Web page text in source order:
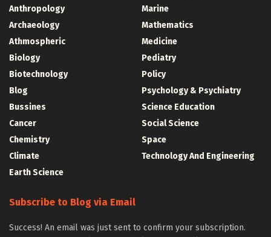
Anthropology
Archaeology
Athmospheric
Biology
Biotechnology
Blog
Bussines
Cancer
Chemistry
Climate
Earth Science
Marine
Mathematics
Medicine
Pediatry
Policy
Psychology & Psychiatry
Science Education
Social Science
Space
Technology And Engineering
Subscribe to Blog via Email
Success! An email was just sent to confirm your subscription.